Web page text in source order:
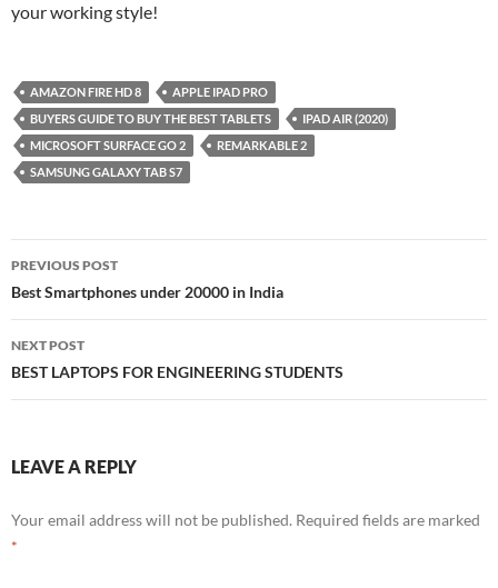
your working style!
AMAZON FIRE HD 8
APPLE IPAD PRO
BUYERS GUIDE TO BUY THE BEST TABLETS
IPAD AIR (2020)
MICROSOFT SURFACE GO 2
REMARKABLE 2
SAMSUNG GALAXY TAB S7
Post
navigation
PREVIOUS POST
Best Smartphones under 20000 in India
NEXT POST
BEST LAPTOPS FOR ENGINEERING STUDENTS
LEAVE A REPLY
Your email address will not be published. Required fields are marked
*